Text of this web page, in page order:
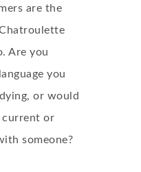
are the
Are you
you
or would
current or
someone?